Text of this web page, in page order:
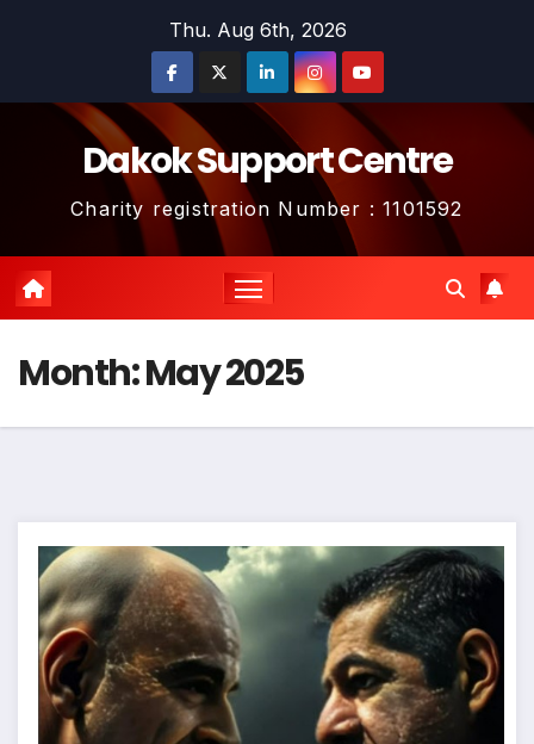
Thu. Aug 6th, 2026
Dakok Support Centre
Charity registration Number : 1101592
Month:May 2025